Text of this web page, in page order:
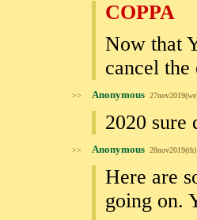
COPPA
Now that
cancel the
>> Anonymous
2020 sure
>> Anonymous
Here are
going on.